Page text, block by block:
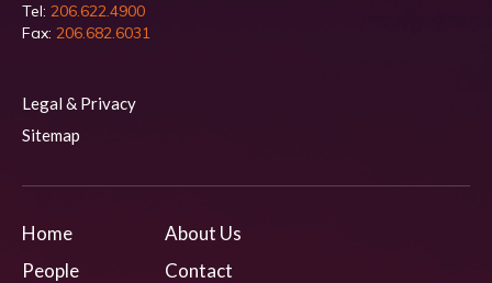
Tel: 206.622.4900
Fax: 206.682.6031
Legal & Privacy
Sitemap
Home
People
About Us
Contact